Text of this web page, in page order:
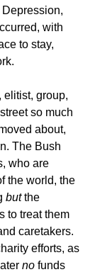
with
to stay,
elitist, group,
so much
about,
The Bush
who are
the world, the
butthe
to treat them
caretakers.
efforts, as
no funds